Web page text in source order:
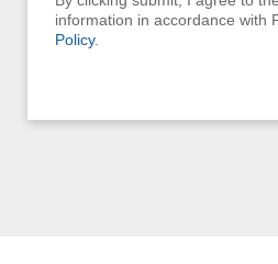
information in accordance with
Policy.